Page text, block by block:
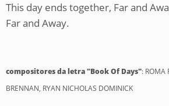
This day ends together, Far and
Far and Away.
compositores da letra "Book Of Days": ROMA
BRENNAN, RYAN NICHOLAS DOMINICK